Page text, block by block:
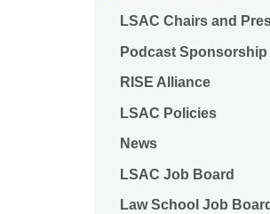
LSAC Chairs and
Podcast Sponsorship
RISE Alliance
LSAC Policies
News
LSAC Job Board
Law School Job Board